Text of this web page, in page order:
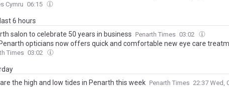
Cymru 06:15
6 hours
salon to celebrate 50 years in business Penarth Times 03:02
opticians now offers quick and comfortable new eye care
Times 03:02
are the high and low tides in Penarth this week Penarth Times 22:37 Wed,